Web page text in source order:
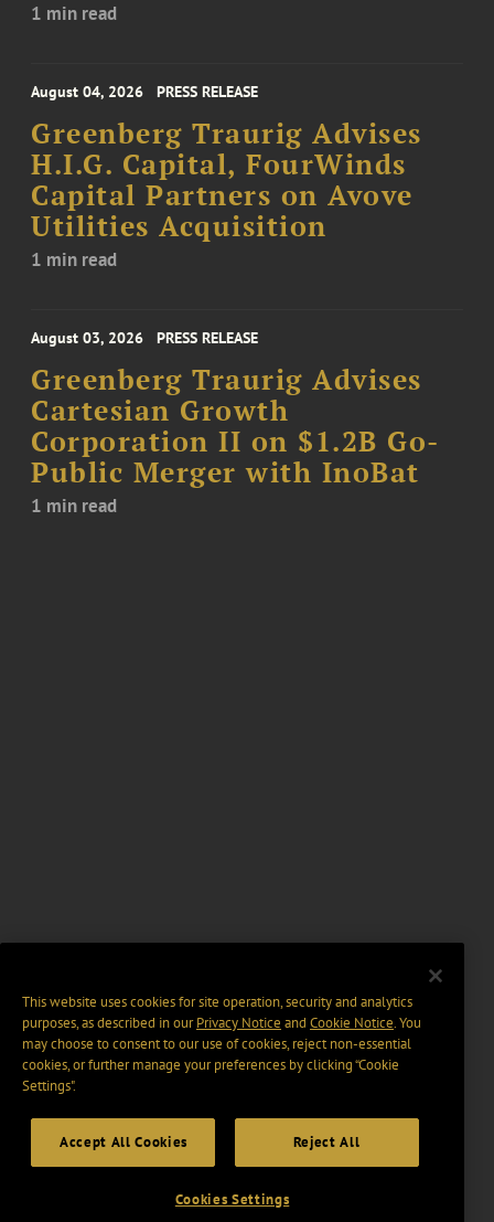
1 min read
August 04, 2026 PRESS RELEASE
Greenberg Traurig Advises
H.I.G. Capital, FourWinds
Capital Partners on Avove
Utilities Acquisition
1 min read
August 03, 2026 PRESS RELEASE
Greenberg Traurig Advises
Cartesian Growth
Corporation II on $1.2B Go-
Public Merger with InoBat
1 min read
This website uses cookies for site operation, security and analytics
purposes, as described in ourPrivacy Notice and Cookie Notice. You
may choose to consent to our use of cookies, reject non-essential
cookies, or further manage your preferences by clicking “Cookie
Settings".
Accept All Cookies Reject All
Cookies Settings